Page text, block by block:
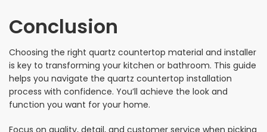
Conclusion
Choosing the right quartz countertop material and installer
is key to transforming your kitchen or bathroom. This guide
helps you navigate the quartz countertop installation
process with confidence. You’ll achieve the look and
function you want for your home.